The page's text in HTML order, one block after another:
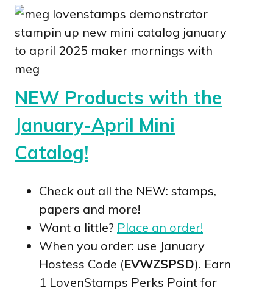
NEW Products with the
January-April Mini
Catalog!
Check out all the NEW: stamps,
papers and more!
Want a little? Place an order!
When you order: use January
Hostess Code (EVWZSPSD). Earn
1 LovenStamps Perks Point for